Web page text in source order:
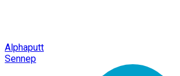
Alphaputt
Sennep